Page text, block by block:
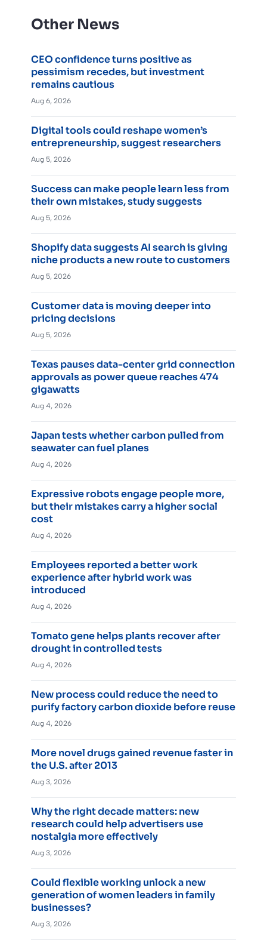
Other News
CEO confidence turns positive as
pessimism recedes, but investment
remains cautious
Aug 6, 2026
Digital tools could reshape women’s
entrepreneurship, suggest researchers
Aug 5, 2026
Success can make people learn less from
their own mistakes, study suggests
Aug 5, 2026
Shopify data suggests AI search is giving
niche products a new route to customers
Aug 5, 2026
Customer data is moving deeper into
pricing decisions
Aug 5, 2026
Texas pauses data-center grid connection
approvals as power queue reaches 474
gigawatts
Aug 4, 2026
Japan tests whether carbon pulled from
seawater can fuel planes
Aug 4, 2026
Expressive robots engage people more,
but their mistakes carry a higher social
cost
Aug 4, 2026
Employees reported a better work
experience after hybrid work was
introduced
Aug 4, 2026
Tomato gene helps plants recover after
drought in controlled tests
Aug 4, 2026
New process could reduce the need to
purify factory carbon dioxide before reuse
Aug 4, 2026
More novel drugs gained revenue faster in
the U.S. after 2013
Aug 3, 2026
Why the right decade matters: new
research could help advertisers use
nostalgia more effectively
Aug 3, 2026
Could flexible working unlock a new
generation of women leaders in family
businesses?
Aug 3, 2026